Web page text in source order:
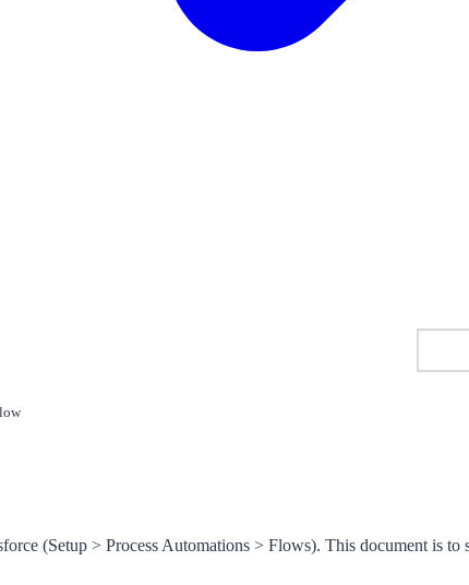
(Setup > Process Automations > Flows). This document is